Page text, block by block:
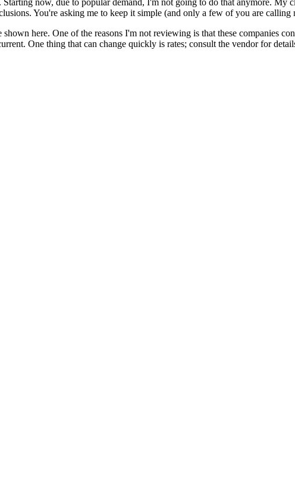
You're asking me to keep it simple (and only a few of you are
here. One of the reasons I'm not reviewing is that these companies
One thing that can change quickly is rates; consult the vendor for